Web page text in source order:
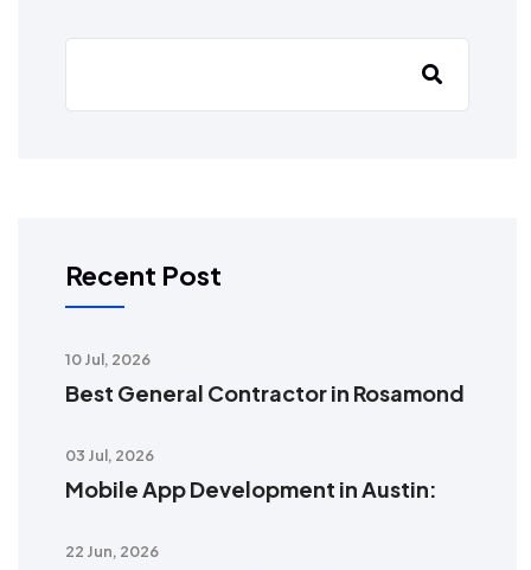
Recent Post
10 Jul, 2026
Best General Contractor in Rosamond
03 Jul, 2026
Mobile App Development in Austin:
22 Jun, 2026